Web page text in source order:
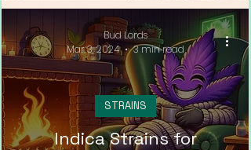
Indica Strains for
STRAINS
Bud Lords
Mar 3, 2024
3 min read